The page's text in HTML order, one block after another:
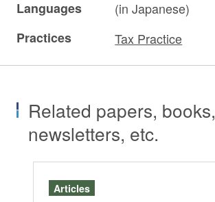
Languages
(in Japanese)
Practices
Tax Practice
Related papers, books,
newsletters, etc.
Articles